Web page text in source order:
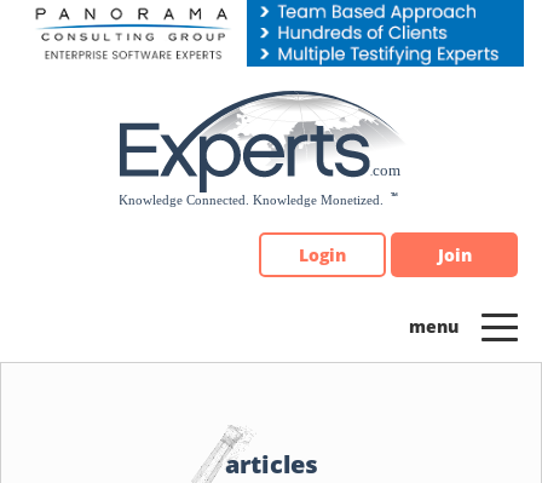
Please
note:
Login Join
articles